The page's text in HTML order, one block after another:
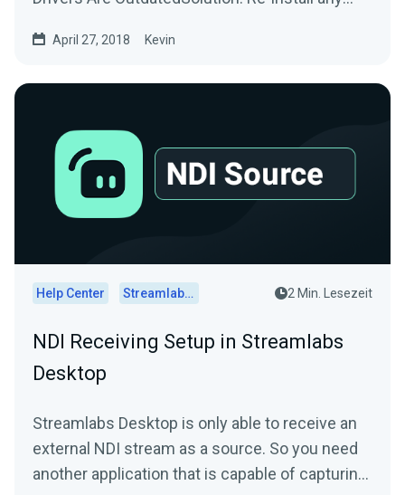
April 27, 2018 Kevin
Help Center Streamlabs Desktop 2 Min. Lesezeit
NDI Receiving Setup in Streamlabs
Desktop
Streamlabs Desktop is only able to receive an
external NDI stream as a source. So you need
another application that is capable of capturing